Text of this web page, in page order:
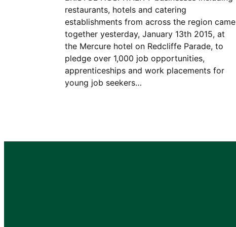
restaurants, hotels and catering
establishments from across the region came
together yesterday, January 13th 2015, at
the Mercure hotel on Redcliffe Parade, to
pledge over 1,000 job opportunities,
apprenticeships and work placements for
young job seekers…